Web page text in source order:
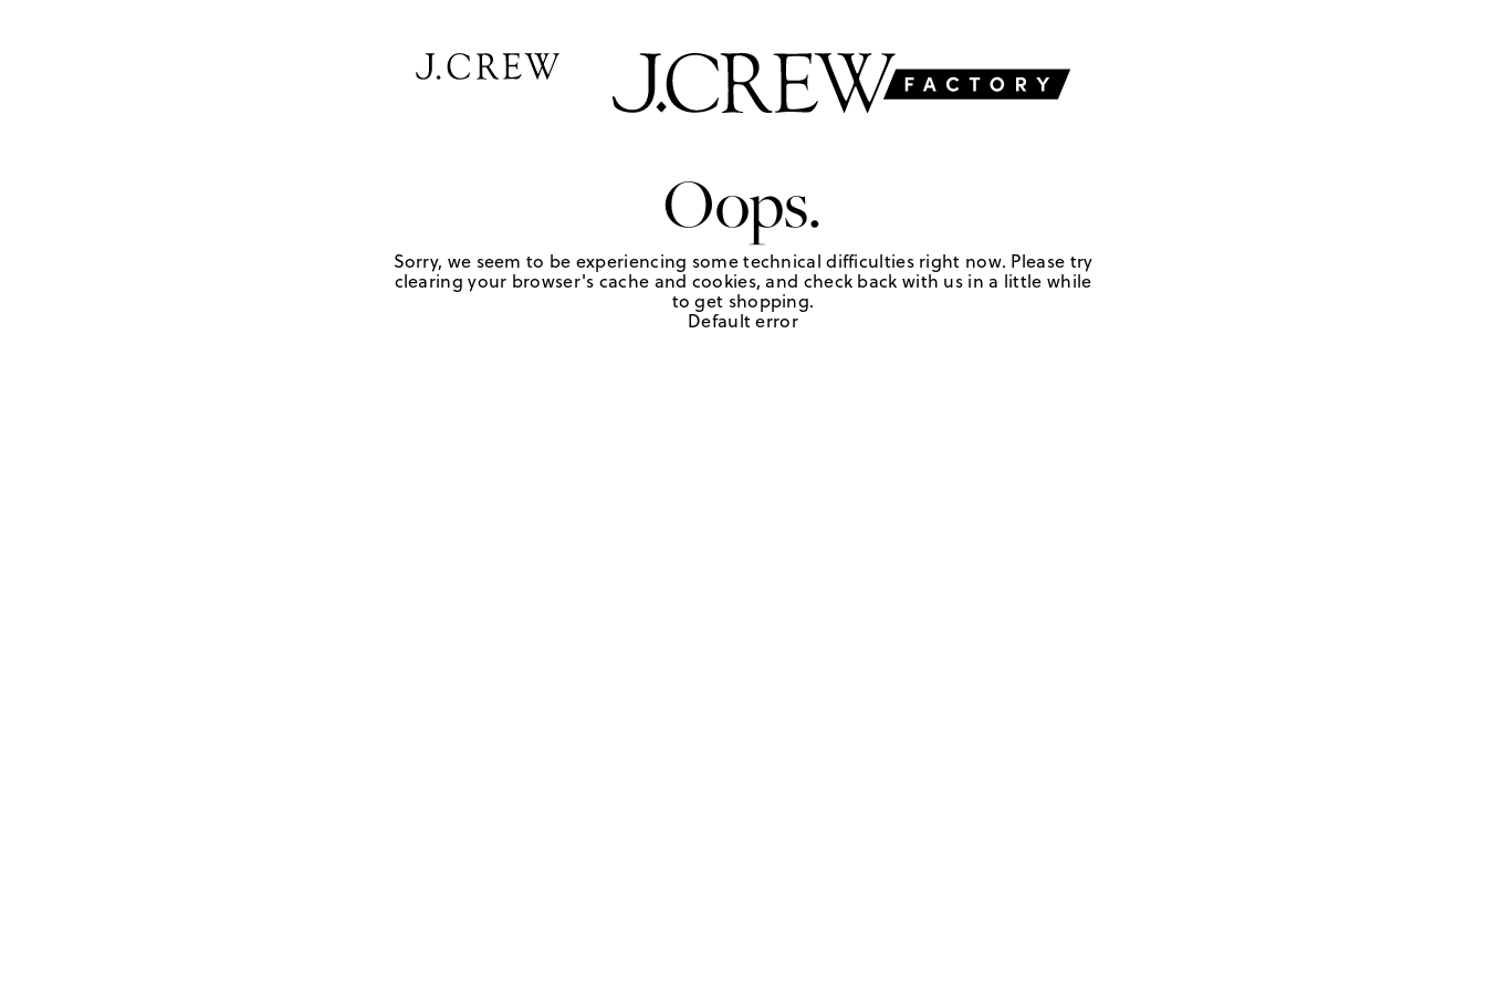
Oops.
Sorry, we seem to be experiencing some technical difficulties right now. Please try
clearing your browser's cache and cookies, and check back with us in a little while
to get shopping.
Default error